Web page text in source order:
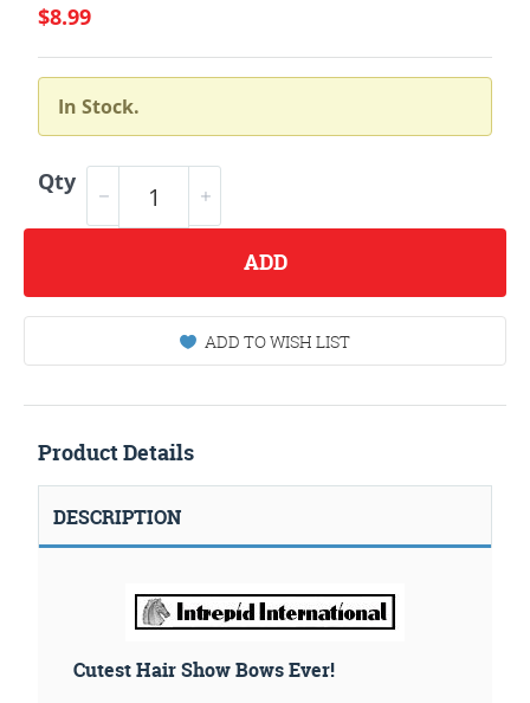
$8.99
In Stock.
Qty
ADD
ADD TO WISH LIST
Product Details
DESCRIPTION
Cutest Hair Show Bows Ever!